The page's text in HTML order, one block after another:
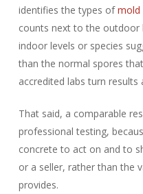
identifies the types ofmold
counts next to the outdoor
indoor levels or species
than the normal spores
accredited labs turn results
That said, a comparable
professional testing,
concrete to act on and to
or a seller, rather than the
provides.